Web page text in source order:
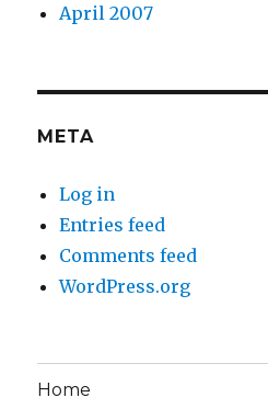
April 2007
META
Log in
Entries feed
Comments feed
WordPress.org
Home